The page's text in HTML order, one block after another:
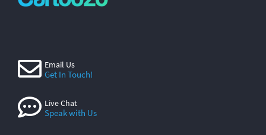
Email Us
Get In Touch!
Live Chat
Speak with Us